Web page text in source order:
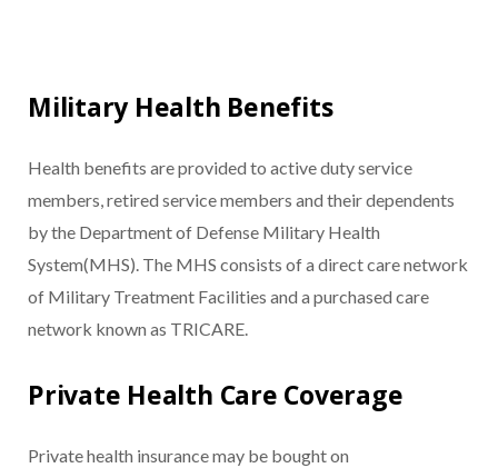
Military Health Benefits
Health benefits are provided to active duty service
members, retired service members and their dependents
by the Department of Defense Military Health
System(MHS). The MHS consists of a direct care network
of Military Treatment Facilities and a purchased care
network known as TRICARE.
Private Health Care Coverage
Private health insurance may be bought on